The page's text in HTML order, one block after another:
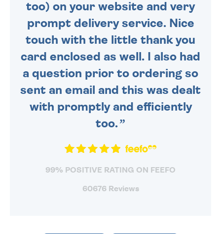
too) on your website and very
prompt delivery service. Nice
touch with the little thank you
card enclosed as well. I also had
a question prior to ordering so
sent an email and this was dealt
with promptly and efficiently
too.
99% POSITIVE RATING ON FEEFO
60676 Reviews